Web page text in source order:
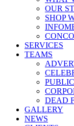
OUR
SHOP
SERVICES
TEAMS
DEAD
GALLERY
NEWS